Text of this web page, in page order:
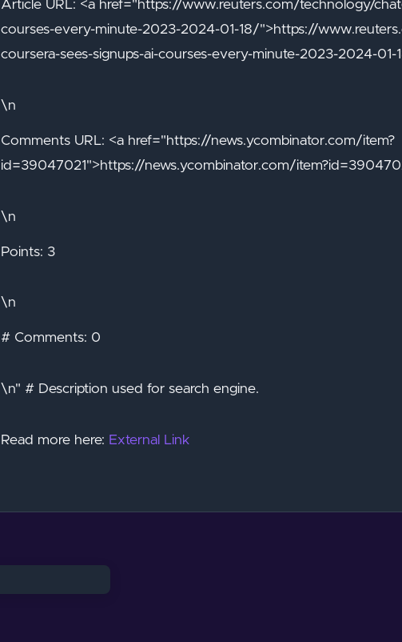
Article URL: <a href="https://www.reuters.com/technology/
courses-every-minute-2023-2024-01-18/">https://
coursera-sees-signups-ai-courses-every-minute-2023-2024-01-
\n
Comments URL: <a href="https://news.ycombinator.com/item?
id=39047021">https://news.ycombinator.com/
\n
Points: 3
\n
# Comments: 0
\n" # Description used for search engine.
Read more here: External Link